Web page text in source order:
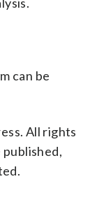
can be
All rights
published,